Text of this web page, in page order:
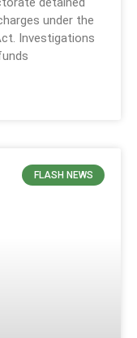
under the
Investigations
FLASH NEWS